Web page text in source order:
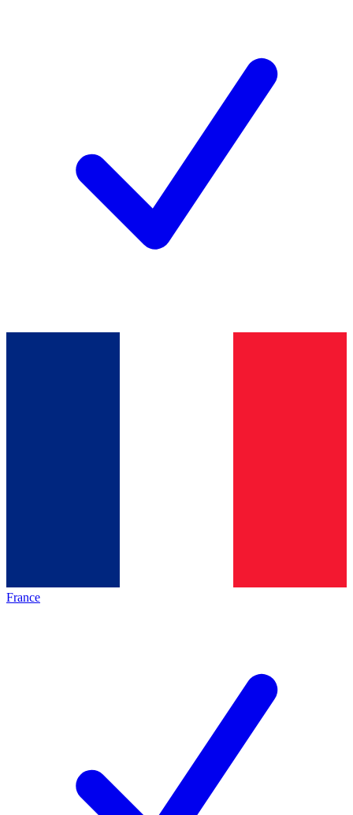
France